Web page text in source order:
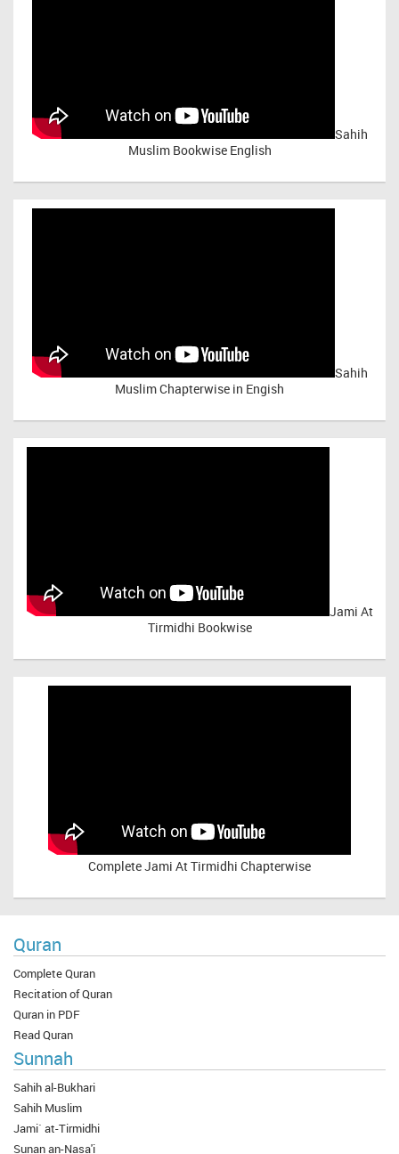
Sahih
Muslim Bookwise English
Sahih
Muslim Chapterwise in Engish
Jami At
Tirmidhi Bookwise
CompleteJami At Tirmidhi Chapterwise
Quran
Complete Quran
Recitation of Quran
Quran in PDF
Read Quran
Sunnah
Sahih al-Bukhari
Sahih Muslim
Jami` at-Tirmidhi
Sunan an-Nasa'i